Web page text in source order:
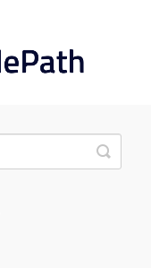
Toggle
Search